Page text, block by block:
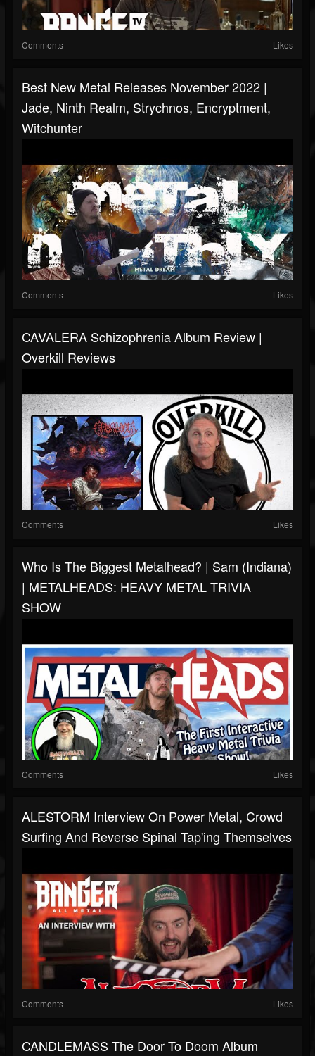
Comments Likes
Best New Metal Releases November 2022 |
Jade, Ninth Realm, Strychnos, Encryptment,
Witchunter
Comments Likes
CAVALERA Schizophrenia Album Review |
Overkill Reviews
Comments Likes
Who Is The Biggest Metalhead? | Sam (Indiana)
| METALHEADS: HEAVY METAL TRIVIA
SHOW
Comments Likes
ALESTORM Interview On Power Metal, Crowd
Surfing And Reverse Spinal Tap'ing Themselves
Comments Likes
CANDLEMASS The Door To Doom Album